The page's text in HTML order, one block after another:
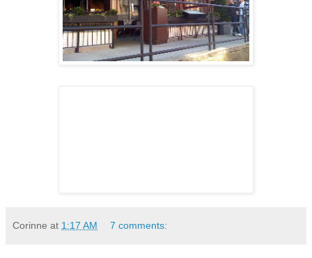
Corinne at 1:17 AM 7 comments: